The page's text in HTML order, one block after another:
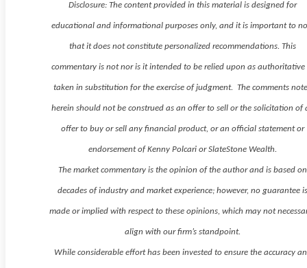
Disclosure: The content provided in this material is designed for
educational and informational purposes only, and it is important to
that it does not constitute personalized recommendations. This
commentary is not nor is it intended to be relied upon as authoritative
taken in substitution for the exercise of judgment. The comments
herein should not be construed as an offer to sell or the solicitation of
offer to buy or sell any financial product, or an official statement or
endorsement of Kenny Polcari or SlateStone Wealth.
The market commentary is the opinion of the author and is based on
decades of industry and market experience; however, no guarantee
made or implied with respect to these opinions, which may not
align with our firm’s standpoint.
While considerable effort has been invested to ensure the accuracy